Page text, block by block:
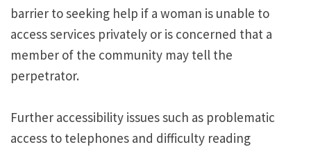
barrier to seeking help if a woman is unable to
access services privately or is concerned that a
member of the community may tell the
perpetrator.
Further accessibility issues such as problematic
access to telephones and difficulty reading